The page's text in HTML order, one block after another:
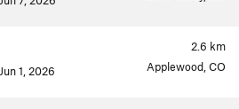
2.6 km
Jun 1, 2026 Applewood, CO